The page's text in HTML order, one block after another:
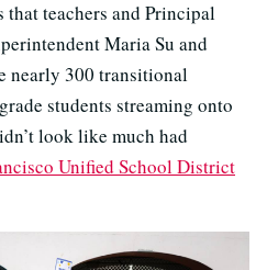
teachers and Principal
Maria Su and
nearly 300 transitional
students streaming onto
look like much had
Unified School District